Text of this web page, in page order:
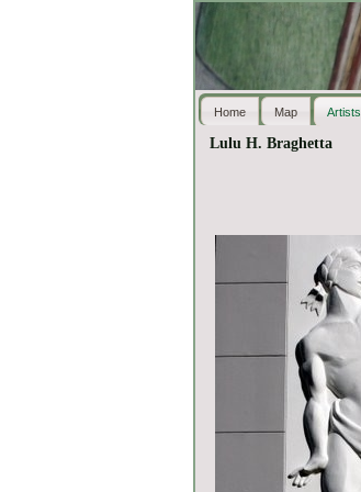
Home Map Artists
Lulu H. Braghetta